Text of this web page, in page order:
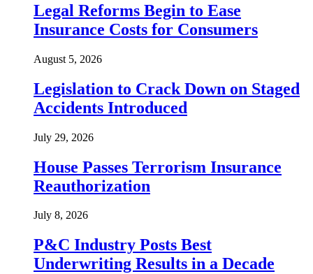
Legal Reforms Begin to Ease
Insurance Costs for Consumers
August 5, 2026
Legislation to Crack Down on Staged
Accidents Introduced
July 29, 2026
House Passes Terrorism Insurance
Reauthorization
July 8, 2026
P&C Industry Posts Best
Underwriting Results in a Decade